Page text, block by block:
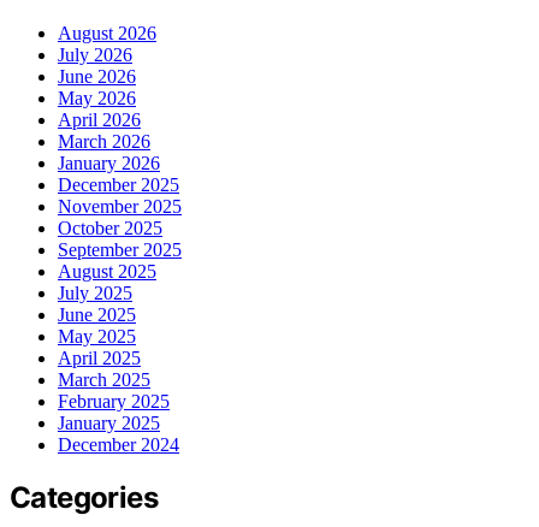
August 2026
July 2026
June 2026
May 2026
April 2026
March 2026
January 2026
December 2025
November 2025
October 2025
September 2025
August 2025
July 2025
June 2025
May 2025
April 2025
March 2025
February 2025
January 2025
December 2024
Categories